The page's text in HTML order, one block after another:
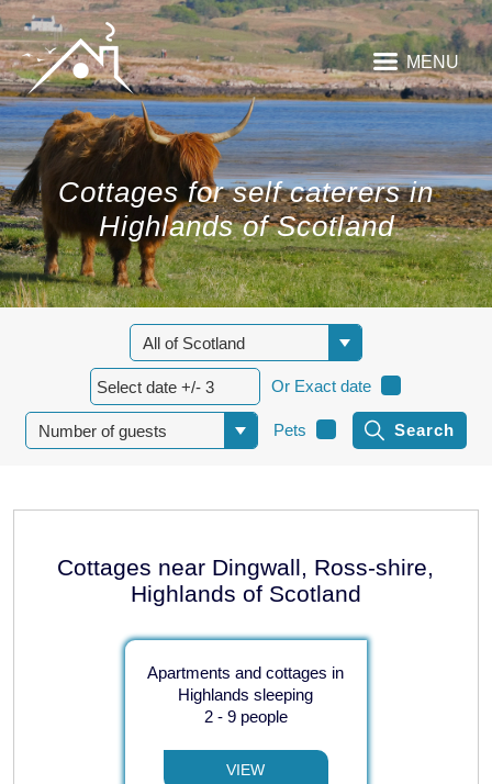
MENU
Cottages for self caterers in
Highlands of Scotland
Or Exact date
Pets
Cottages near Dingwall, Ross-shire,
Highlands of Scotland
Apartments and cottages in
Highlands sleeping
2 - 9 people
VIEW